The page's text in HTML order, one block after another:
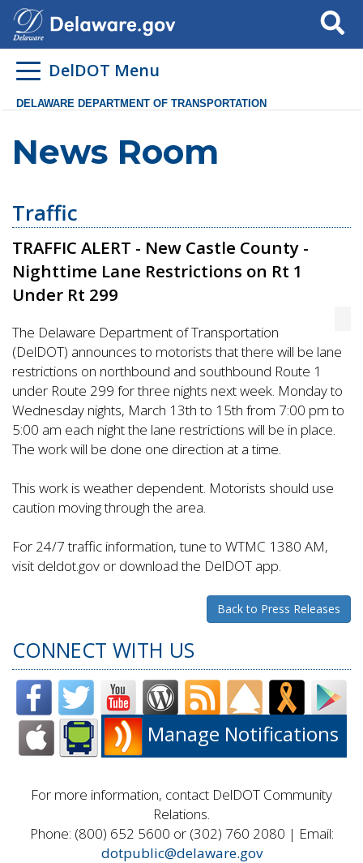
Search
DelDOT Menu
DELAWARE DEPARTMENT OF TRANSPORTATION
News Room
Traffic
TRAFFIC ALERT - New Castle County -
Nighttime Lane Restrictions on Rt 1
Under Rt 299
The Delaware Department of Transportation
(DelDOT) announces to motorists that there will be lane
restrictions on northbound and southbound Route 1
under Route 299 for three nights next week. Monday to
Wednesday nights, March 13th to 15th from 7:00 pm to
5:00 am each night the lane restrictions will be in place.
The work will be done one direction at a time.
This work is weather dependent. Motorists should use
caution moving through the area.
For 24/7 traffic information, tune to WTMC 1380 AM,
visit deldot.gov or download the DelDOT app.
Back to Press Releases
CONNECT WITH US
Manage Notifications
For more information, contact DelDOT Community
Relations.
Phone: (800) 652 5600 or (302) 760 2080 | Email:
dotpublic@delaware.gov